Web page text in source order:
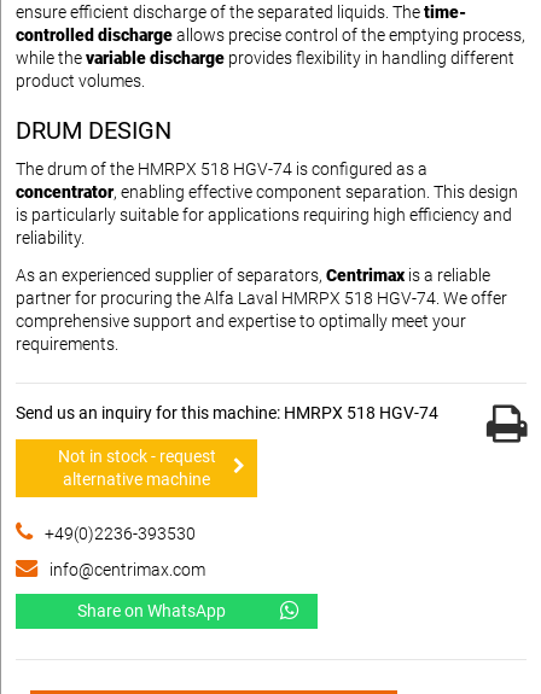
ensure efficient discharge of the separated liquids. Thetime-
controlled dischargeallows precise control of the emptying process,
while thevariable discharge provides flexibility in handling different
product volumes.
DRUM DESIGN
The drum of the HMRPX 518 HGV-74 is configured as a
concentrator, enabling effective component separation. This design
is particularly suitable for applications requiring high efficiency and
reliability.
As an experienced supplier of separators, Centrimax is a reliable
partner for procuring the Alfa Laval HMRPX 518 HGV-74. We offer
comprehensive support and expertise to optimally meet your
requirements.
Send us an inquiry for this machine: HMRPX 518 HGV-74
Not in stock - request
alternative machine
+49(0)2236-393530
info@centrimax.com
Share on WhatsApp